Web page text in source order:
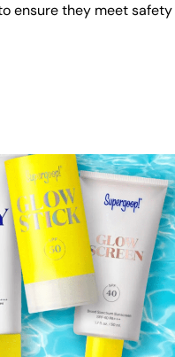
ensure they meet safety